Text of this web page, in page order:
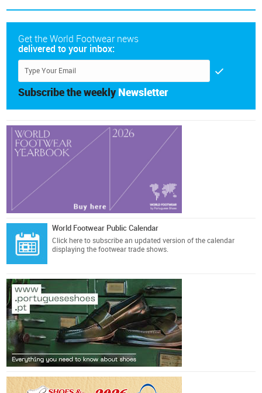
Get the World Footwear news
delivered to your inbox:
Subscribe the weekly Newsletter
World Footwear Public Calendar
Click here to subscribe an updated version of the calendar
displaying the footwear trade shows.